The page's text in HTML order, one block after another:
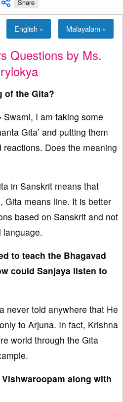
Share
English » Malayalam »
Questions by Ms.
of the Gita?
Swami, I am taking some
Gita’ and putting them
reactions. Does the meaning
in Sanskrit means that
Gita means line. It is better
based on Sanskrit and not
language.
to teach the Bhagavad
could Sanjaya listen to
never told anywhere that He
to Arjuna. In fact, Krishna
world through the Gita
along with